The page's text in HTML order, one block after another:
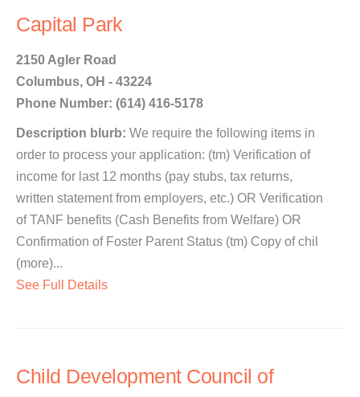
Capital Park
2150 Agler Road
Columbus, OH - 43224
Phone Number: (614) 416-5178
Description blurb: We require the following items in
order to process your application: (tm) Verification of
income for last 12 months (pay stubs, tax returns,
written statement from employers, etc.) OR Verification
of TANF benefits (Cash Benefits from Welfare) OR
Confirmation of Foster Parent Status (tm) Copy of chil
(more)...
See Full Details
Child Development Council of